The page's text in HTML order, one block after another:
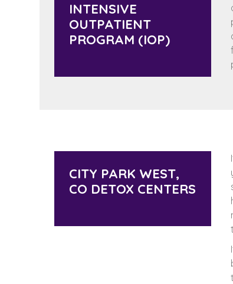
INTENSIVE
OUTPATIENT
PROGRAM (IOP)
CITY PARK WEST,
CO DETOX CENTERS